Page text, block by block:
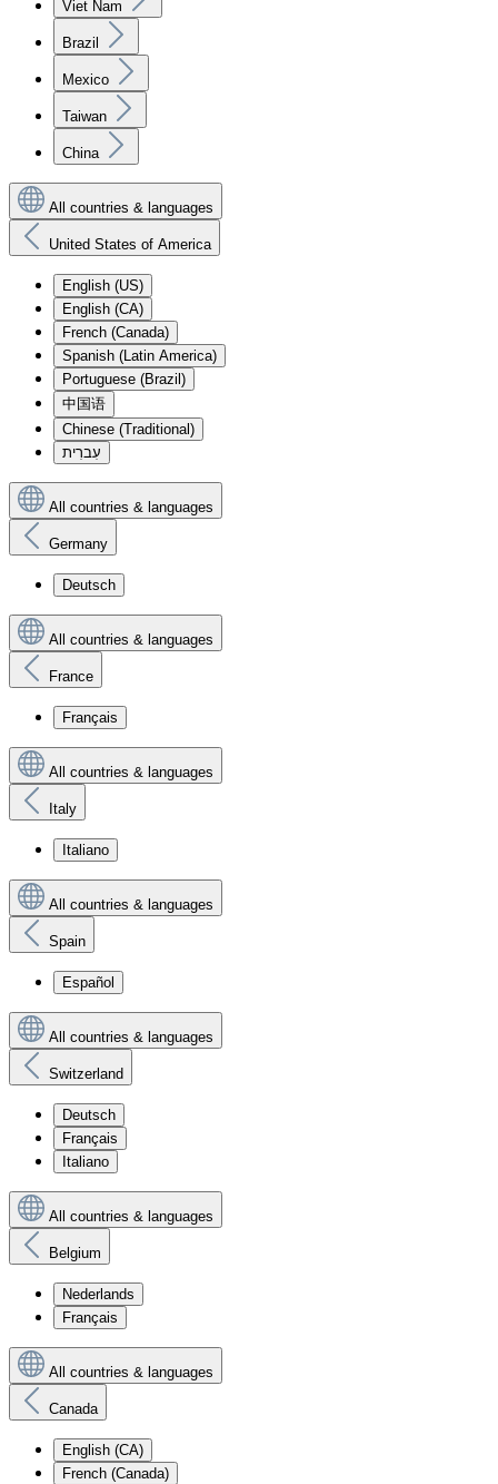
Viet Nam
Brazil
Mexico
Taiwan
China
All countries & languages
United States of America
English (US)
English (CA)
French (Canada)
Spanish (Latin America)
Portuguese (Brazil)
中国语
Chinese (Traditional)
עִברִית
All countries & languages
Germany
Deutsch
All countries & languages
France
Français
All countries & languages
Italy
Italiano
All countries & languages
Spain
Español
All countries & languages
Switzerland
Deutsch
Français
Italiano
All countries & languages
Belgium
Nederlands
Français
All countries & languages
Canada
English (CA)
French (Canada)